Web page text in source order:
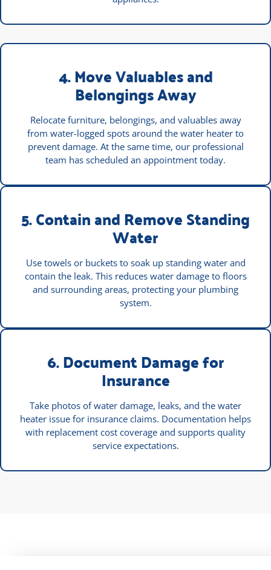
4. Move Valuables and
Belongings Away
Relocate furniture, belongings, and valuables away
from water-logged spots around the water heater to
prevent damage. At the same time, our professional
team has scheduled an appointment today.
5. Contain and Remove Standing
Water
Use towels or buckets to soak up standing water and
contain the leak. This reduces water damage to floors
and surrounding areas, protecting your plumbing
system.
6. Document Damage for
Insurance
Take photos of water damage, leaks, and the water
heater issue for insurance claims. Documentation helps
with replacement cost coverage and supports quality
service expectations.